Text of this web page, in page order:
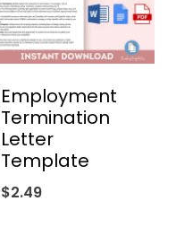
Employment
Termination
Letter
Template
$2.49